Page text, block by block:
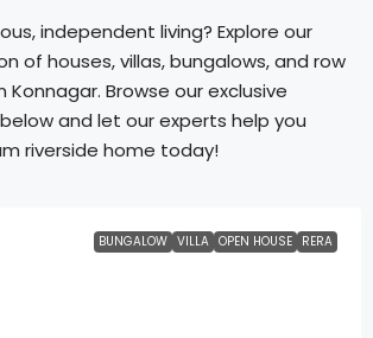
independent living? Explore our
of houses, villas, bungalows, and row
Konnagar. Browse our exclusive
and let our experts help you
riverside home today!
BUNGALOW VILLA OPEN HOUSE RERA